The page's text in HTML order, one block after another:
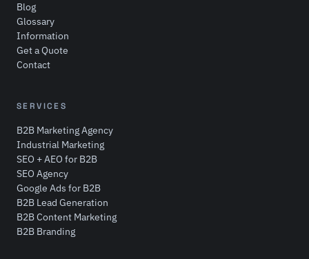
Blog
Glossary
Information
Get a Quote
Contact
SERVICES
B2B Marketing Agency
Industrial Marketing
SEO + AEO for B2B
SEO Agency
Google Ads for B2B
B2B Lead Generation
B2B Content Marketing
B2B Branding